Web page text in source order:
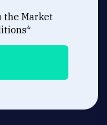
the Market
*